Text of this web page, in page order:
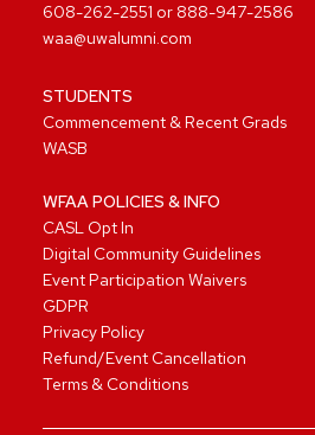
608-262-2551 or 888-947-2586
waa@uwalumni.com
STUDENTS
Commencement & Recent Grads
WASB
WFAA POLICIES & INFO
CASL Opt In
Digital Community Guidelines
Event Participation Waivers
GDPR
Privacy Policy
Refund/Event Cancellation
Terms & Conditions